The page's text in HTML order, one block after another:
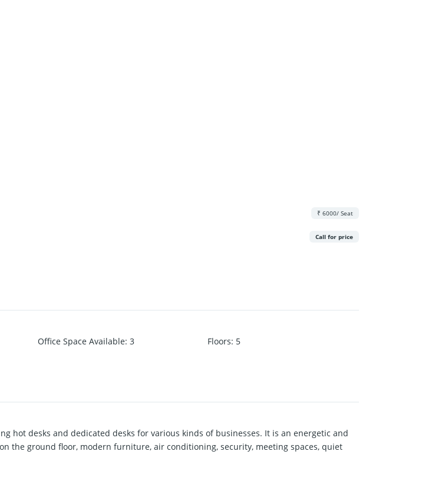
Call for price
₹ 6000/ Seat
Office Space Available: 3 Floors: 5
hot desks and dedicated desks for various kinds of businesses. It is an energetic and
the ground floor, modern furniture, air conditioning, security, meeting spaces, quiet